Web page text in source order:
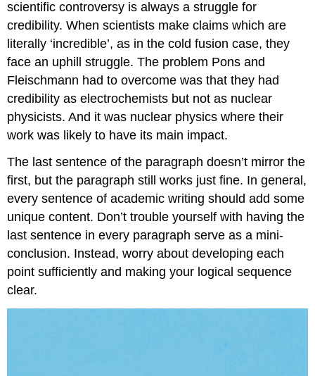
scientific controversy is always a struggle for
credibility. When scientists make claims which are
literally ‘incredible’, as in the cold fusion case, they
face an uphill struggle. The problem Pons and
Fleischmann had to overcome was that they had
credibility as electrochemists but not as nuclear
physicists. And it was nuclear physics where their
work was likely to have its main impact.
The last sentence of the paragraph doesn’t mirror the
first, but the paragraph still works just fine. In general,
every sentence of academic writing should add some
unique content. Don’t trouble yourself with having the
last sentence in every paragraph serve as a mini-
conclusion. Instead, worry about developing each
point sufficiently and making your logical sequence
clear.